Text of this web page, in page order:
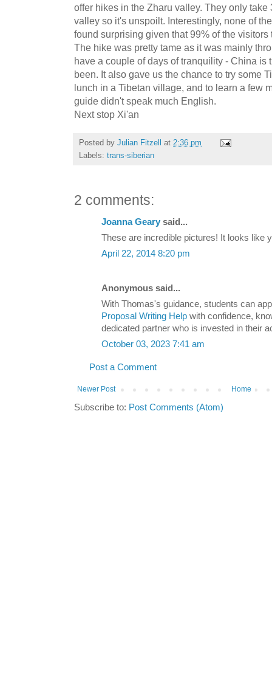
offer hikes in the Zharu valley. They only
valley so it's unspoilt. Interestingly, none of
found surprising given that 99% of the
The hike was pretty tame as it was mainly
have a couple of days of tranquility - China is
been. It also gave us the chance to try some
lunch in a Tibetan village, and to learn a few
guide didn't speak much English.
Next stop Xi'an
Posted by Julian Fitzell at 2:36 pm
Labels: trans-siberian
2 comments:
Joanna Geary said...
These are incredible pictures! It looks like
April 22, 2014 8:20 pm
Anonymous said...
With Thomas's guidance, students can
Proposal Writing Help with confidence,
dedicated partner who is invested in their
October 03, 2023 7:41 am
Post a Comment
Newer Post Home
Subscribe to: Post Comments (Atom)